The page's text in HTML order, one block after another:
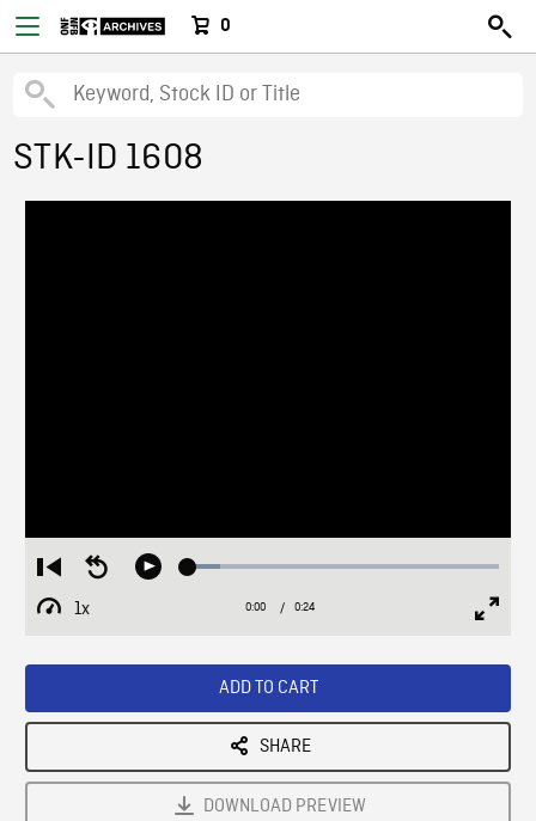
0
STK-ID 1608
Restart
from
beginning
Seek
Play Loaded:
1x
Playback
Current
0:00 / Duration
0:24
ADD TO CART
SHARE
DOWNLOAD PREVIEW